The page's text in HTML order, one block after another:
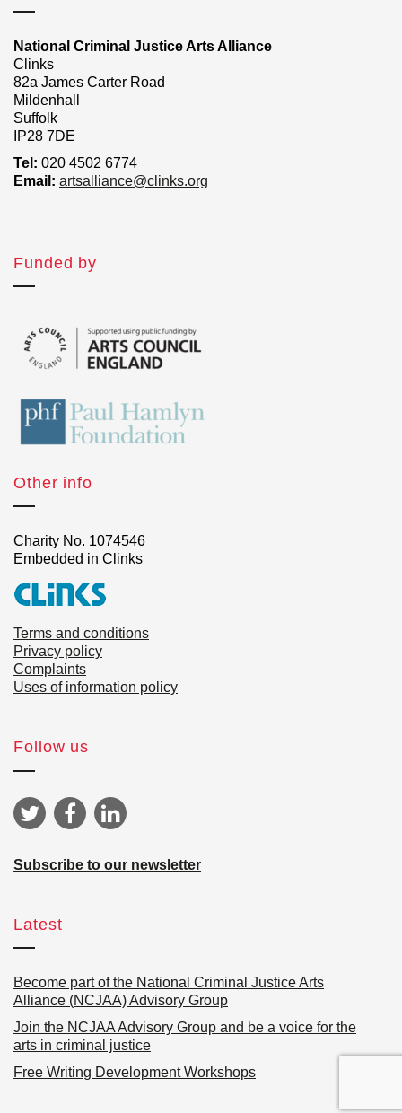
National Criminal Justice Arts Alliance
Clinks
82a James Carter Road
Mildenhall
Suffolk
IP28 7DE
Tel: 020 4502 6774
Email: artsalliance@clinks.org
Funded by
Other info
Charity No. 1074546
Embedded in Clinks
Terms and conditions
Privacy policy
Complaints
Uses of information policy
Follow us
Subscribe to our newsletter
Latest
Become part of the National Criminal Justice Arts
Alliance (NCJAA) Advisory Group
Join the NCJAA Advisory Group and be a voice for the
arts in criminal justice
Free Writing Development Workshops